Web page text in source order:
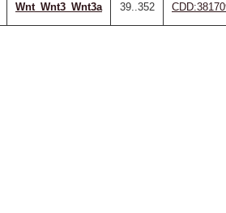
Wnt_Wnt3_Wnt3a 39..352